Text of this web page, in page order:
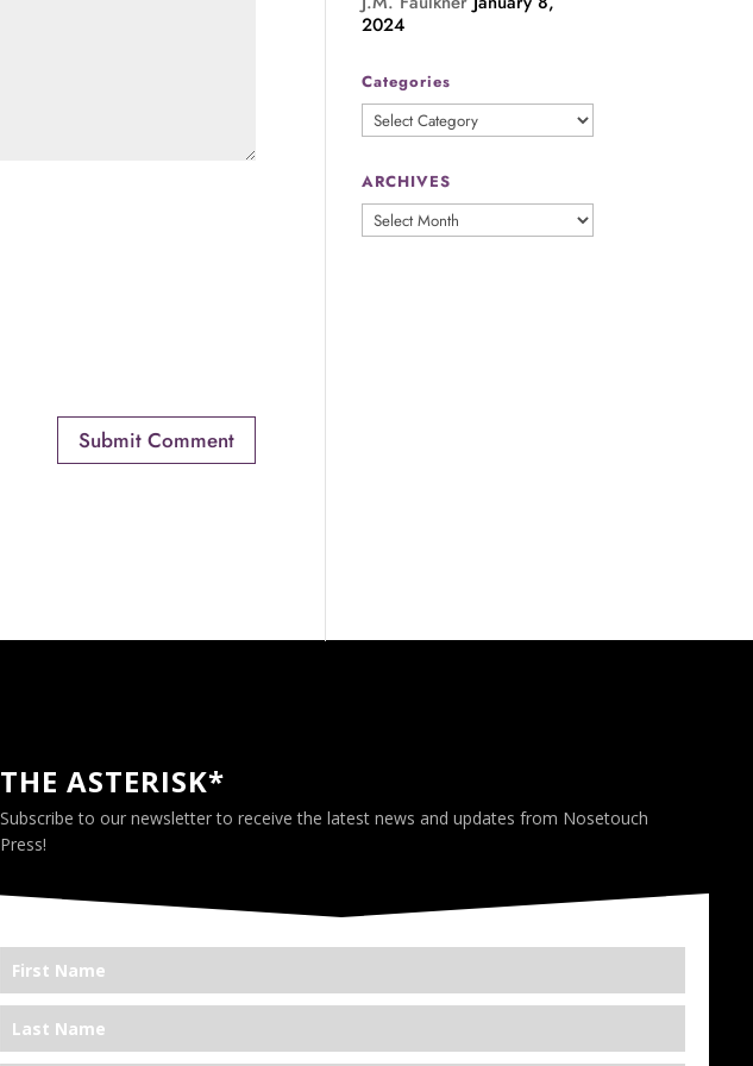
2024
Categories
Categories
ARCHIVES
ARCHIVES
THE ASTERISK*
Subscribe to our newsletter to receive the latest news and updates from Nosetouch
Press!